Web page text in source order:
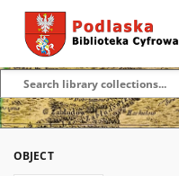
OBJECT